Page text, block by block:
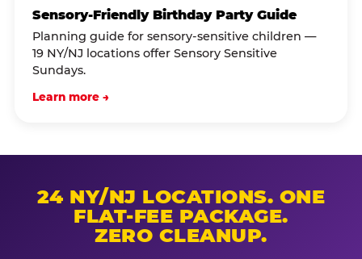
Sensory-Friendly Birthday Party Guide
Planning guide for sensory-sensitive children —
19 NY/NJ locations offer Sensory Sensitive
Sundays.
Learn more →
24 NY/NJ LOCATIONS. ONE
FLAT-FEE PACKAGE.
ZERO CLEANUP.